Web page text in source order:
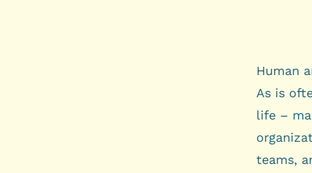
Human
As is
life –
teams,